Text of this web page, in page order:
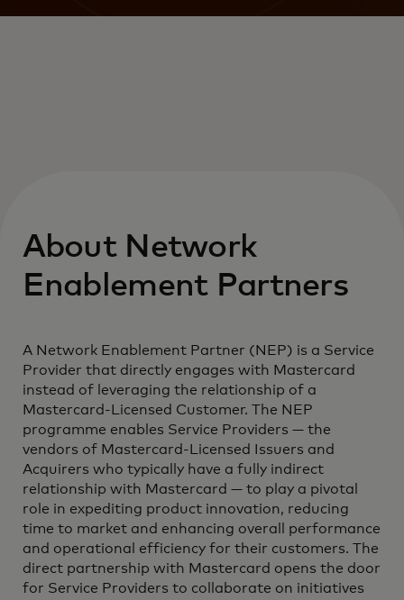
About Network
Enablement Partners
A Network Enablement Partner (NEP) is a Service
Provider that directly engages with Mastercard
instead of leveraging the relationship of a
Mastercard-Licensed Customer. The NEP
programme enables Service Providers — the
vendors of Mastercard-Licensed Issuers and
Acquirers who typically have a fully indirect
relationship with Mastercard — to play a pivotal
role in expediting product innovation, reducing
time to market and enhancing overall performance
and operational efficiency for their customers. The
direct partnership with Mastercard opens the door
for Service Providers to collaborate on initiatives